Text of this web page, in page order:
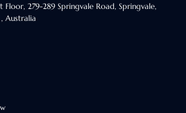
Floor, 279-289 Springvale Road, Springvale,
, Australia